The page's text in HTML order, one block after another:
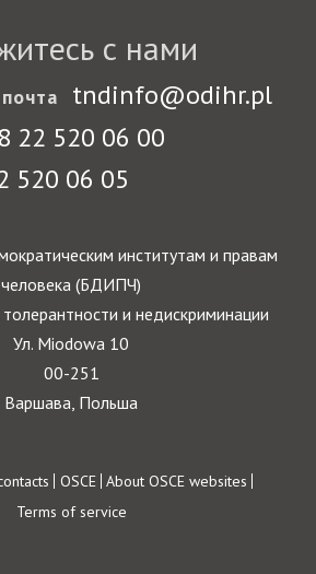
с нами
tndinfo@odihr.pl
22 520 06 00
520 06 05
институтам и правам
человека (БДИПЧ)
и недискриминации
Ул. Miodowa 10
00-251
Варшава, Польша
OSCE About OSCE websites
Terms of service